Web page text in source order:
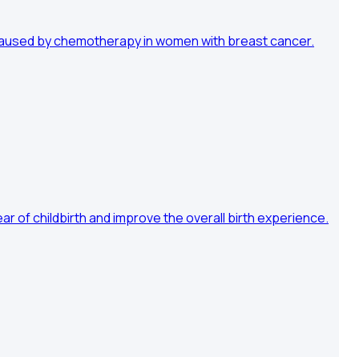
by chemotherapy in women with breast cancer.
of childbirth and improve the overall birth experience.